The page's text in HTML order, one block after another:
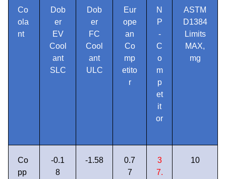
Co
ola
nt
Dob
er
EV
Cool
ant
SLC
Dob
er
FC
Cool
ant
ULC
Eur
ope
an
Co
mp
etito
r
N
P
-
C
o
m
p
et
it
or
ASTM
D1384
Limits
MAX,
mg
Co
pp
-0.1
8
-1.58
0.7
7
3
7.
10